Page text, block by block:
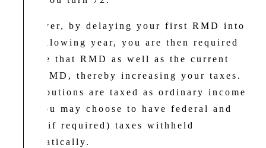
However, by delaying your first RMD into
the following year, you are then required
to take that RMD as well as the current
year RMD, thereby increasing your taxes.
Distributions are taxed as ordinary income
and you may choose to have federal and
state (if required) taxes withheld
automatically.